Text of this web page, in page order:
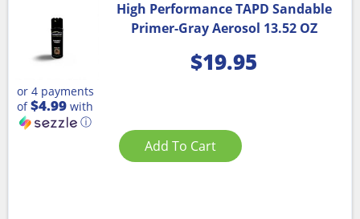
High Performance TAPD Sandable
Primer-Gray Aerosol 13.52 OZ
$19.95
or 4 payments
of$4.99 with
ⓘ
Add To Cart